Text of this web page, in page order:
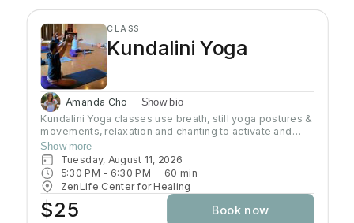
CLASS
Kundalini Yoga
Amanda Cho Show bio
Kundalini Yoga classes use breath, still yoga postures &
movements, relaxation and chanting to activate and
flow stored Kundalini energy to support energy
systems within & around the body, calm the mind, and
uplift the spirit. Stronger balanced energy increases
self-awareness and self-empowerment for More Joy!
Wear comfortable clothing you can move in!
Headcovers over crown are optional. Gain more energy
Show more
Tuesday, August 11, 2026
5:30 PM - 6:30 PM 60 min
ZenLife Center for Healing
$25 Book now